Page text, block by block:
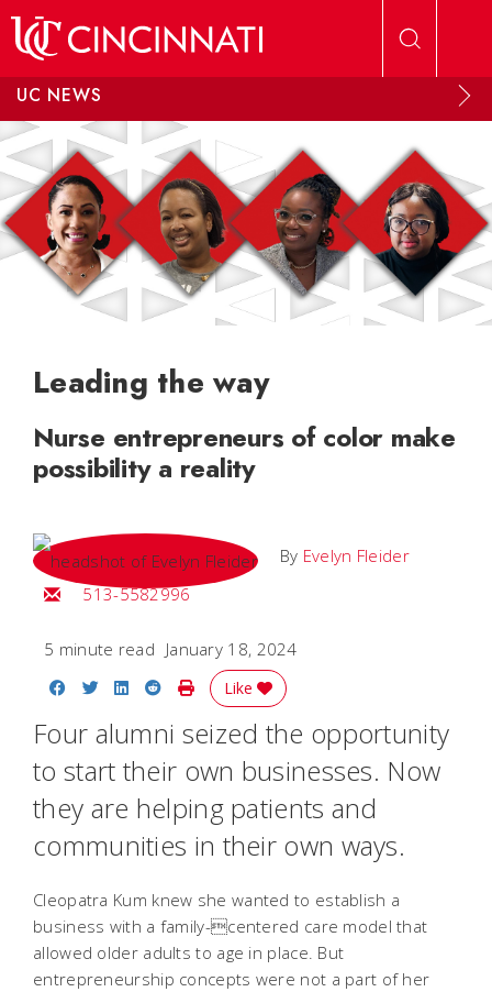
UC NEWS
Leading the way
Nurse entrepreneurs of color make
possibility a reality
By Evelyn Fleider
Email Evelyn
513-5582996
5 minute read January 18, 2024
Share on Facebook
Share on Twitter
Share on LinkedIn
Share on Reddit
Print Story
Like
Four alumni seized the opportunity
to start their own businesses. Now
they are helping patients and
communities in their own ways.
Cleopatra Kum knew she wanted to establish a
business with a family-centered care model that
allowed older adults to age in place. But
entrepreneurship concepts were not a part of her